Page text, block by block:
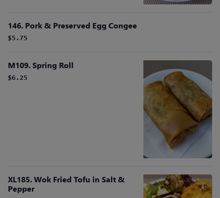
146. Pork & Preserved Egg Congee
$5.75
M109. Spring Roll
$6.25
XL185. Wok Fried Tofu in Salt &
Pepper